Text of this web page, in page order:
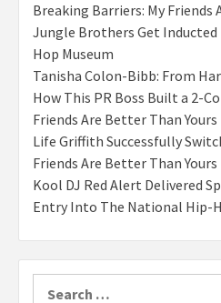
Breaking Barriers: My Friends
Jungle Brothers Get
Hop Museum
Tanisha Colon-Bibb: From
How This PR Boss Built a 2-
Friends Are Better Than Yours
Life Griffith Successfully
Friends Are Better Than Yours
Kool DJ Red Alert Delivered
Entry Into The National Hip-